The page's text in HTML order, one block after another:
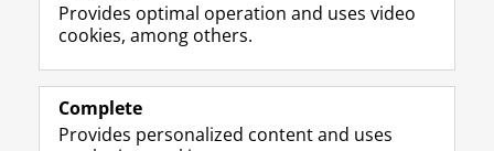
e
o
P
k
I
P
-
e
U
t
r
m
T
e
h
Prospective students
Alumni
About us
Provides optimal operation and uses video
cookies, among others.
Complete
Provides personalized content and uses